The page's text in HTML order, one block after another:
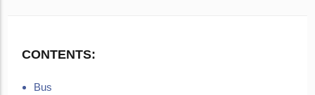
CONTENTS:
Bus